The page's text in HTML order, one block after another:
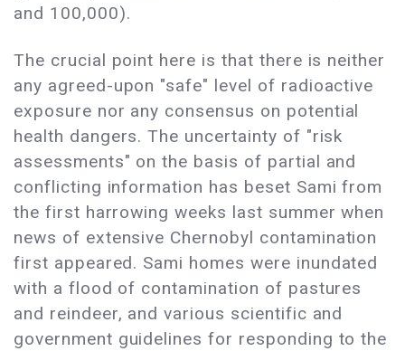
and 100,000).
The crucial point here is that there is neither
any agreed-upon "safe" level of radioactive
exposure nor any consensus on potential
health dangers. The uncertainty of "risk
assessments" on the basis of partial and
conflicting information has beset Sami from
the first harrowing weeks last summer when
news of extensive Chernobyl contamination
first appeared. Sami homes were inundated
with a flood of contamination of pastures
and reindeer, and various scientific and
government guidelines for responding to the